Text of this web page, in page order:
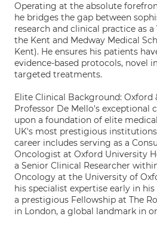
Operating at the absolute
he bridges the gap between
research and clinical practice as
the Kent and Medway Medical
Kent). He ensures his patients
evidence-based protocols, novel
targeted treatments.
Elite Clinical Background: Oxford
Professor De Mello's exceptional
upon a foundation of elite
UK's most prestigious
career includes serving as a
Oncologist at Oxford University
a Senior Clinical Researcher
Oncology at the University of
his specialist expertise early in
a prestigious Fellowship at The
in London, a global landmark in